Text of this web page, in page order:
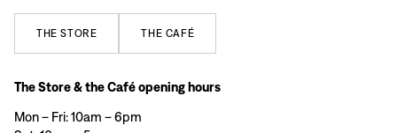
THE STORE THE CAFÉ
The Store & the Café opening hours
Mon – Fri: 10am – 6pm